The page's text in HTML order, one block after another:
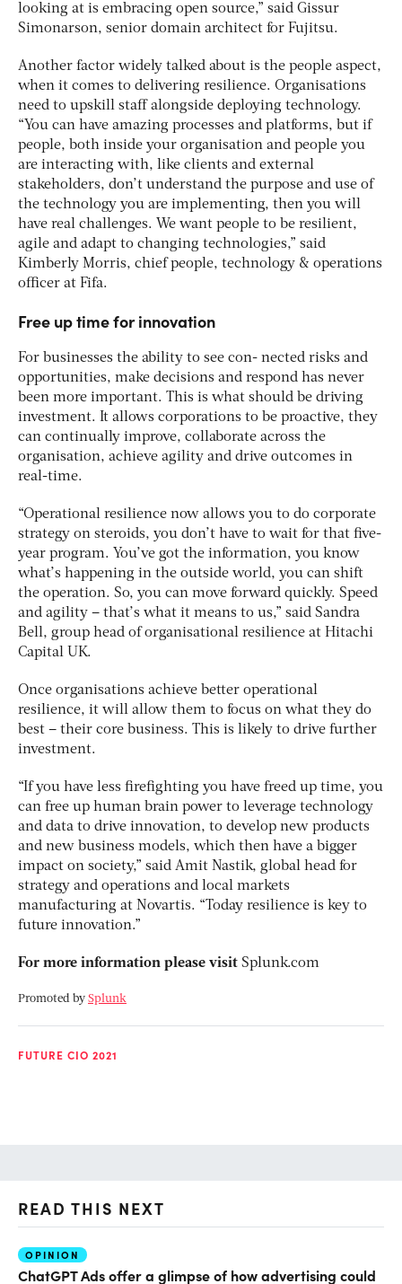
looking at is embracing open source,” said Gissur
Simonarson, senior domain architect for Fujitsu.
Another factor widely talked about is the people aspect,
when it comes to delivering resilience. Organisations
need to upskill staff alongside deploying technology.
“You can have amazing processes and platforms, but if
people, both inside your organisation and people you
are interacting with, like clients and external
stakeholders, don’t understand the purpose and use of
the technology you are implementing, then you will
have real challenges. We want people to be resilient,
agile and adapt to changing technologies,” said
Kimberly Morris, chief people, technology & operations
officer at Fifa.
Free up time for innovation
For businesses the ability to see con- nected risks and
opportunities, make decisions and respond has never
been more important. This is what should be driving
investment. It allows corporations to be proactive, they
can continually improve, collaborate across the
organisation, achieve agility and drive outcomes in
real-time.
“Operational resilience now allows you to do corporate
strategy on steroids, you don’t have to wait for that five-
year program. You’ve got the information, you know
what’s happening in the outside world, you can shift
the operation. So, you can move forward quickly. Speed
and agility – that’s what it means to us,” said Sandra
Bell, group head of organisational resilience at Hitachi
Capital UK.
Once organisations achieve better operational
resilience, it will allow them to focus on what they do
best – their core business. This is likely to drive further
investment.
“If you have less firefighting you have freed up time, you
can free up human brain power to leverage technology
and data to drive innovation, to develop new products
and new business models, which then have a bigger
impact on society,” said Amit Nastik, global head for
strategy and operations and local markets
manufacturing at Novartis. “Today resilience is key to
future innovation.”
For more information please visit Splunk.com
Promoted by Splunk
FUTURE CIO 2021
READ THIS NEXT
OPINION
ChatGPT Ads offer a glimpse of how advertising could